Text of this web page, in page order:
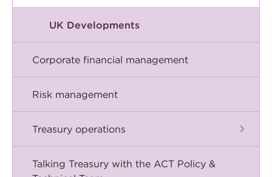
UK Developments
Corporate financial management
Risk management
Treasury operations
Talking Treasury with the ACT Policy &